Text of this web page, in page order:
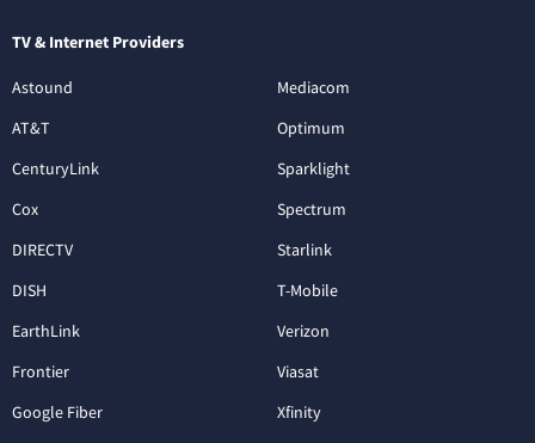
TV & Internet Providers
Astound
AT&T
CenturyLink
Cox
DIRECTV
DISH
EarthLink
Frontier
Google Fiber
Mediacom
Optimum
Sparklight
Spectrum
Starlink
T-Mobile
Verizon
Viasat
Xfinity